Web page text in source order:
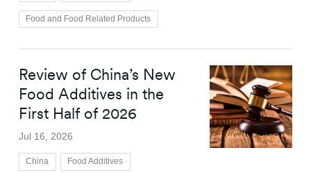
Food and Food Related Products
Review of China’s New
Food Additives in the
First Half of 2026
Jul 16, 2026
China Food Additives